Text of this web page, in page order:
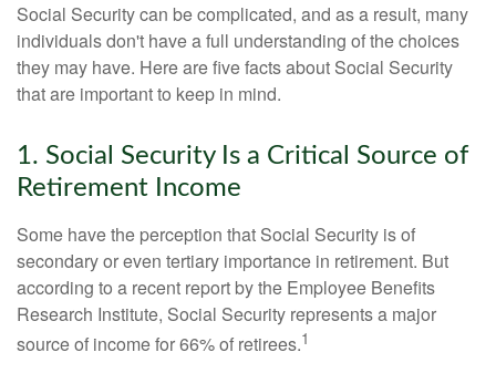
Social Security can be complicated, and as a result, many
individuals don't have a full understanding of the choices
they may have. Here are five facts about Social Security
that are important to keep in mind.
1. Social Security Is a Critical Source of
Retirement Income
Some have the perception that Social Security is of
secondary or even tertiary importance in retirement. But
according to a recent report by the Employee Benefits
Research Institute, Social Security represents a major
source of income for 66% of retirees.1